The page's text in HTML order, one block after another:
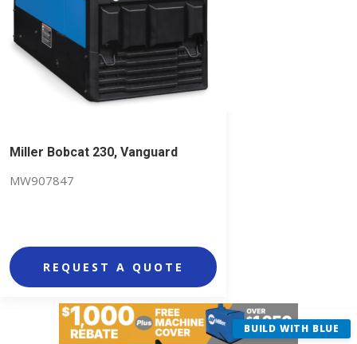
Miller Bobcat 230, Vanguard
MW907847
REQUEST A QUOTE
BUILD WITH BLUE